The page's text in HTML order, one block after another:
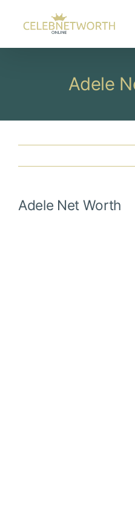
content
Adele
Adele Net Worth